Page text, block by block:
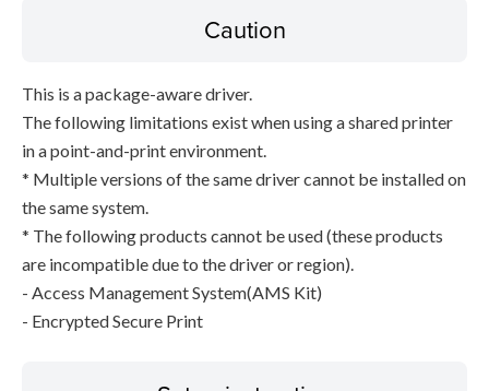
Caution
This is a package-aware driver.
The following limitations exist when using a shared printer
in a point-and-print environment.
* Multiple versions of the same driver cannot be installed on
the same system.
* The following products cannot be used (these products
are incompatible due to the driver or region).
- Access Management System(AMS Kit)
- Encrypted Secure Print